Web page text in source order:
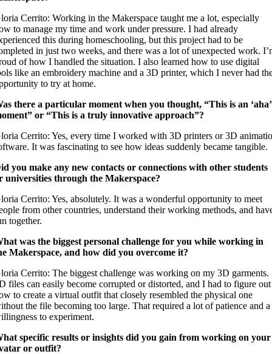
Cerrito: Working in the Makerspace taught me a lot, especially
to manage my time and work under pressure. I had already
this during homeschooling, but this project had to be
in just two weeks, and there was a lot of unexpected work.
of how I handled the situation. I also learned how to use digital
like an embroidery machine and a 3D printer, which I never had
to try at home.
there a particular moment when you thought, “This is an ‘aha’
or “This is a truly innovative approach”?
Cerrito: Yes, every time I worked with 3D printers or 3D
It was fascinating to see how ideas suddenly became tangible.
you make any new contacts or connections with other students
universities through the Makerspace?
Cerrito: Yes, absolutely. It was a wonderful opportunity to meet
from other countries, understand their working methods, and
together.
was the biggest personal challenge for you while working in
Makerspace, and how did you overcome it?
Cerrito: The biggest challenge was working on my 3D garments.
files can easily become corrupted or distorted, and I had to figure out
to create a virtual outfit that closely resembled the physical one
the file becoming too large. That required a lot of patience and a
to experiment.
specific results or insights did you gain from working on your
or outfit?